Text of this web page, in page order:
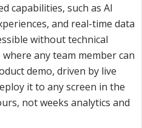
capabilities, such as AI
and real-time data
without technical
any team member can
demo, driven by live
it to any screen in the
not weeks analytics and